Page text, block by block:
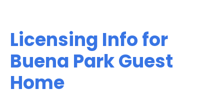
Licensing Info for
Buena Park Guest
Home